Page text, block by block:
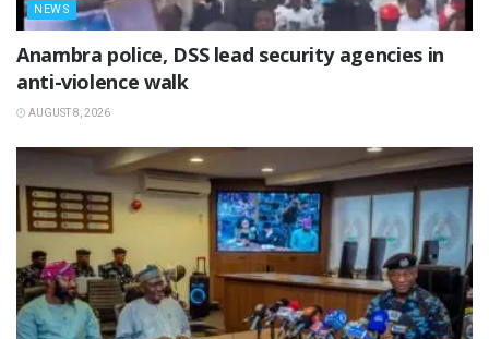
NEWS
Anambra police, DSS lead security agencies in
anti-violence walk
AUGUST 8, 2026